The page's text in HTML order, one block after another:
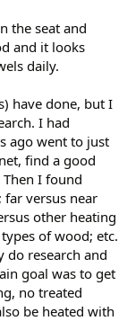
the seat and
and it looks
daily.
have done, but I
I had
ago went to just
find a good
I found
versus near
other heating
of wood; etc.
do research and
goal was to get
no treated
be heated with